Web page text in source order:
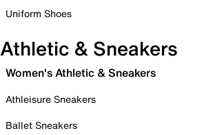
Uniform Shoes
Athletic & Sneakers
Women's Athletic & Sneakers
Athleisure Sneakers
Ballet Sneakers